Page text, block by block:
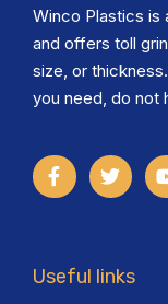
Winco Plastics is
and offers toll
size, or
you need, do not
Useful links